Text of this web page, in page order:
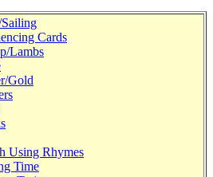
Sailing
Cards
Lambs
Gold
Using Rhymes
Time